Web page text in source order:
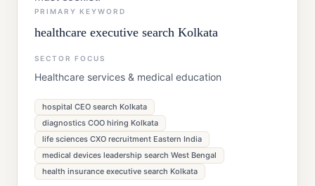
PRIMARY KEYWORD
healthcare executive search Kolkata
SECTOR FOCUS
Healthcare services & medical education
hospital CEO search Kolkata
diagnostics COO hiring Kolkata
life sciences CXO recruitment Eastern India
medical devices leadership search West Bengal
health insurance executive search Kolkata